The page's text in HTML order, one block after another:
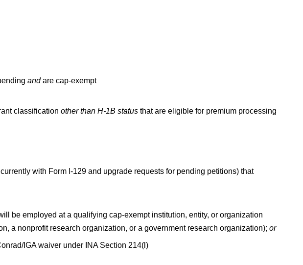
and are cap-exempt
classification other than H-1B status that are eligible for premium processing
with Form I-129 and upgrade requests for pending petitions) that
be employed at a qualifying cap-exempt institution, entity, or organization
a nonprofit research organization, or a government research organization); or
IGA waiver under INA Section 214(l)